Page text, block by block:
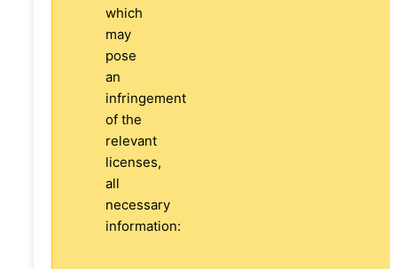
which
may
pose
an
infringement
of the
relevant
licenses,
all
necessary
information: